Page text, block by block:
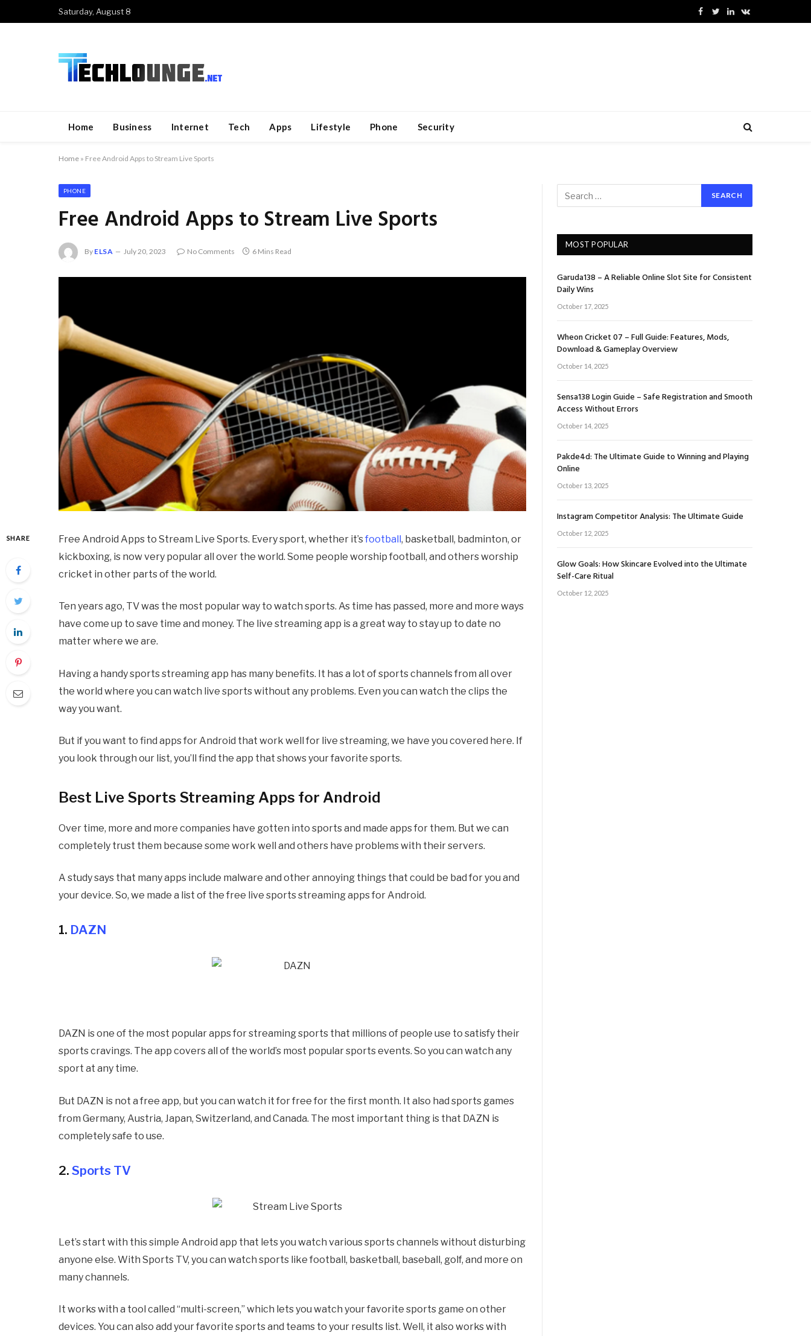
Saturday, August 8
Facebook
TwitterLinkedInVKontakte
Home Business Internet Tech Apps Lifestyle Phone Security
Home » Free Android Apps to Stream Live Sports
PHONE
Free Android Apps to Stream Live Sports
By ELSA July 20, 2023 No Comments 6 Mins Read
SHARE Free Android Apps to Stream Live Sports. Every sport, whether it’sfootball, basketball, badminton, or
kickboxing, is now very popular all over the world. Some people worship football, and others worship
cricket in other parts of the world.
Ten years ago, TV was the most popular way to watch sports. As time has passed, more and more ways
have come up to save time and money. The live streaming app is a great way to stay up to date no
matter where we are.
Having a handy sports streaming app has many benefits. It has a lot of sports channels from all over
the world where you can watch live sports without any problems. Even you can watch the clips the
way you want.
But if you want to find apps for Android that work well for live streaming, we have you covered here. If
you look through our list, you’ll find the app that shows your favorite sports.
Best Live Sports Streaming Apps for Android
Over time, more and more companies have gotten into sports and made apps for them. But we can
completely trust them because some work well and others have problems with their servers.
A study says that many apps include malware and other annoying things that could be bad for you and
your device. So, we made a list of the free live sports streaming apps for Android.
1. DAZN
DAZN is one of the most popular apps for streaming sports that millions of people use to satisfy their
sports cravings. The app covers all of the world’s most popular sports events. So you can watch any
sport at any time.
But DAZN is not a free app, but you can watch it for free for the first month. It also had sports games
from Germany, Austria, Japan, Switzerland, and Canada. The most important thing is that DAZN is
completely safe to use.
2. Sports TV
Let’s start with this simple Android app that lets you watch various sports channels without disturbing
anyone else. With Sports TV, you can watch sports like football, basketball, baseball, golf, and more on
many channels.
It works with a tool called “multi-screen,” which lets you watch your favorite sports game on other
devices. You can also add your favorite sports and teams to your results list. Well, it also works with
MOST POPULAR
Garuda138 – A Reliable Online Slot Site for Consistent
Daily Wins
October 17, 2025
Wheon Cricket 07 – Full Guide: Features, Mods,
Download & Gameplay Overview
October 14, 2025
Sensa138 Login Guide – Safe Registration and Smooth
Access Without Errors
October 14, 2025
Pakde4d: The Ultimate Guide to Winning and Playing
Online
October 13, 2025
Instagram Competitor Analysis: The Ultimate Guide
October 12, 2025
Glow Goals: How Skincare Evolved into the Ultimate
Self-Care Ritual
October 12, 2025